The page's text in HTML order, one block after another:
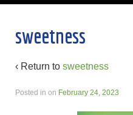
sweetness
‹ Return to sweetness
Posted in on February 24, 2023